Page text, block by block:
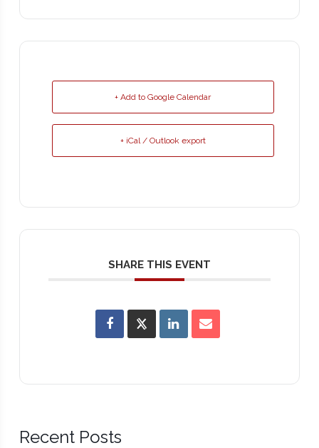
+ Add to Google Calendar
+ iCal / Outlook export
SHARE THIS EVENT
Recent Posts